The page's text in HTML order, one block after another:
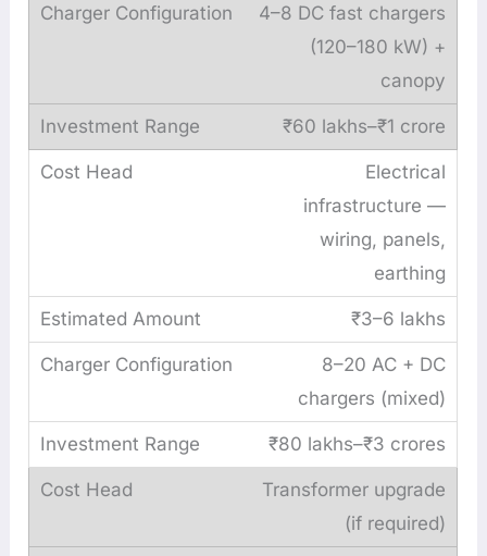
4–8 DC fast chargers
(120–180 kW) +
canopy
₹60 lakhs–₹1 crore
Electrical
infrastructure —
wiring, panels,
earthing
₹3–6 lakhs
8–20 AC + DC
chargers (mixed)
₹80 lakhs–₹3 crores
Transformer upgrade
(if required)